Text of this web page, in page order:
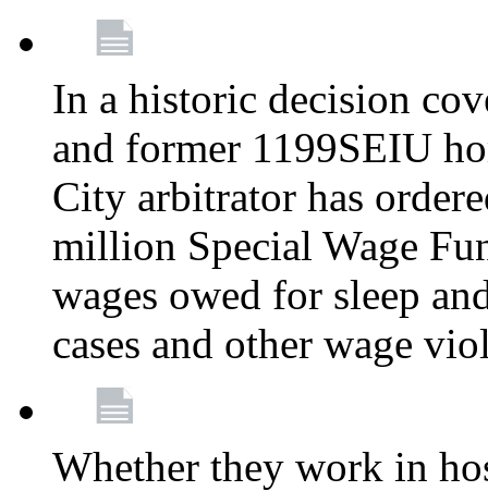
In a historic decision
and former 1199SEIU
City arbitrator has
million Special Wage
wages owed for sleep
cases and other wage
Whether they work in